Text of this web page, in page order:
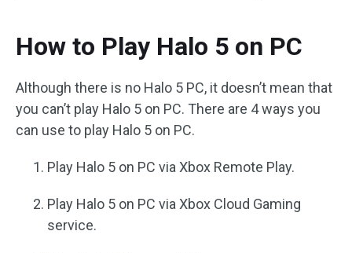
How to Play Halo 5 on PC
Although there is no Halo 5 PC, it doesn’t mean that
you can’t play Halo 5 on PC. There are 4 ways you
can use to play Halo 5 on PC.
Play Halo 5 on PC via Xbox Remote Play.
Play Halo 5 on PC via Xbox Cloud Gaming
service.